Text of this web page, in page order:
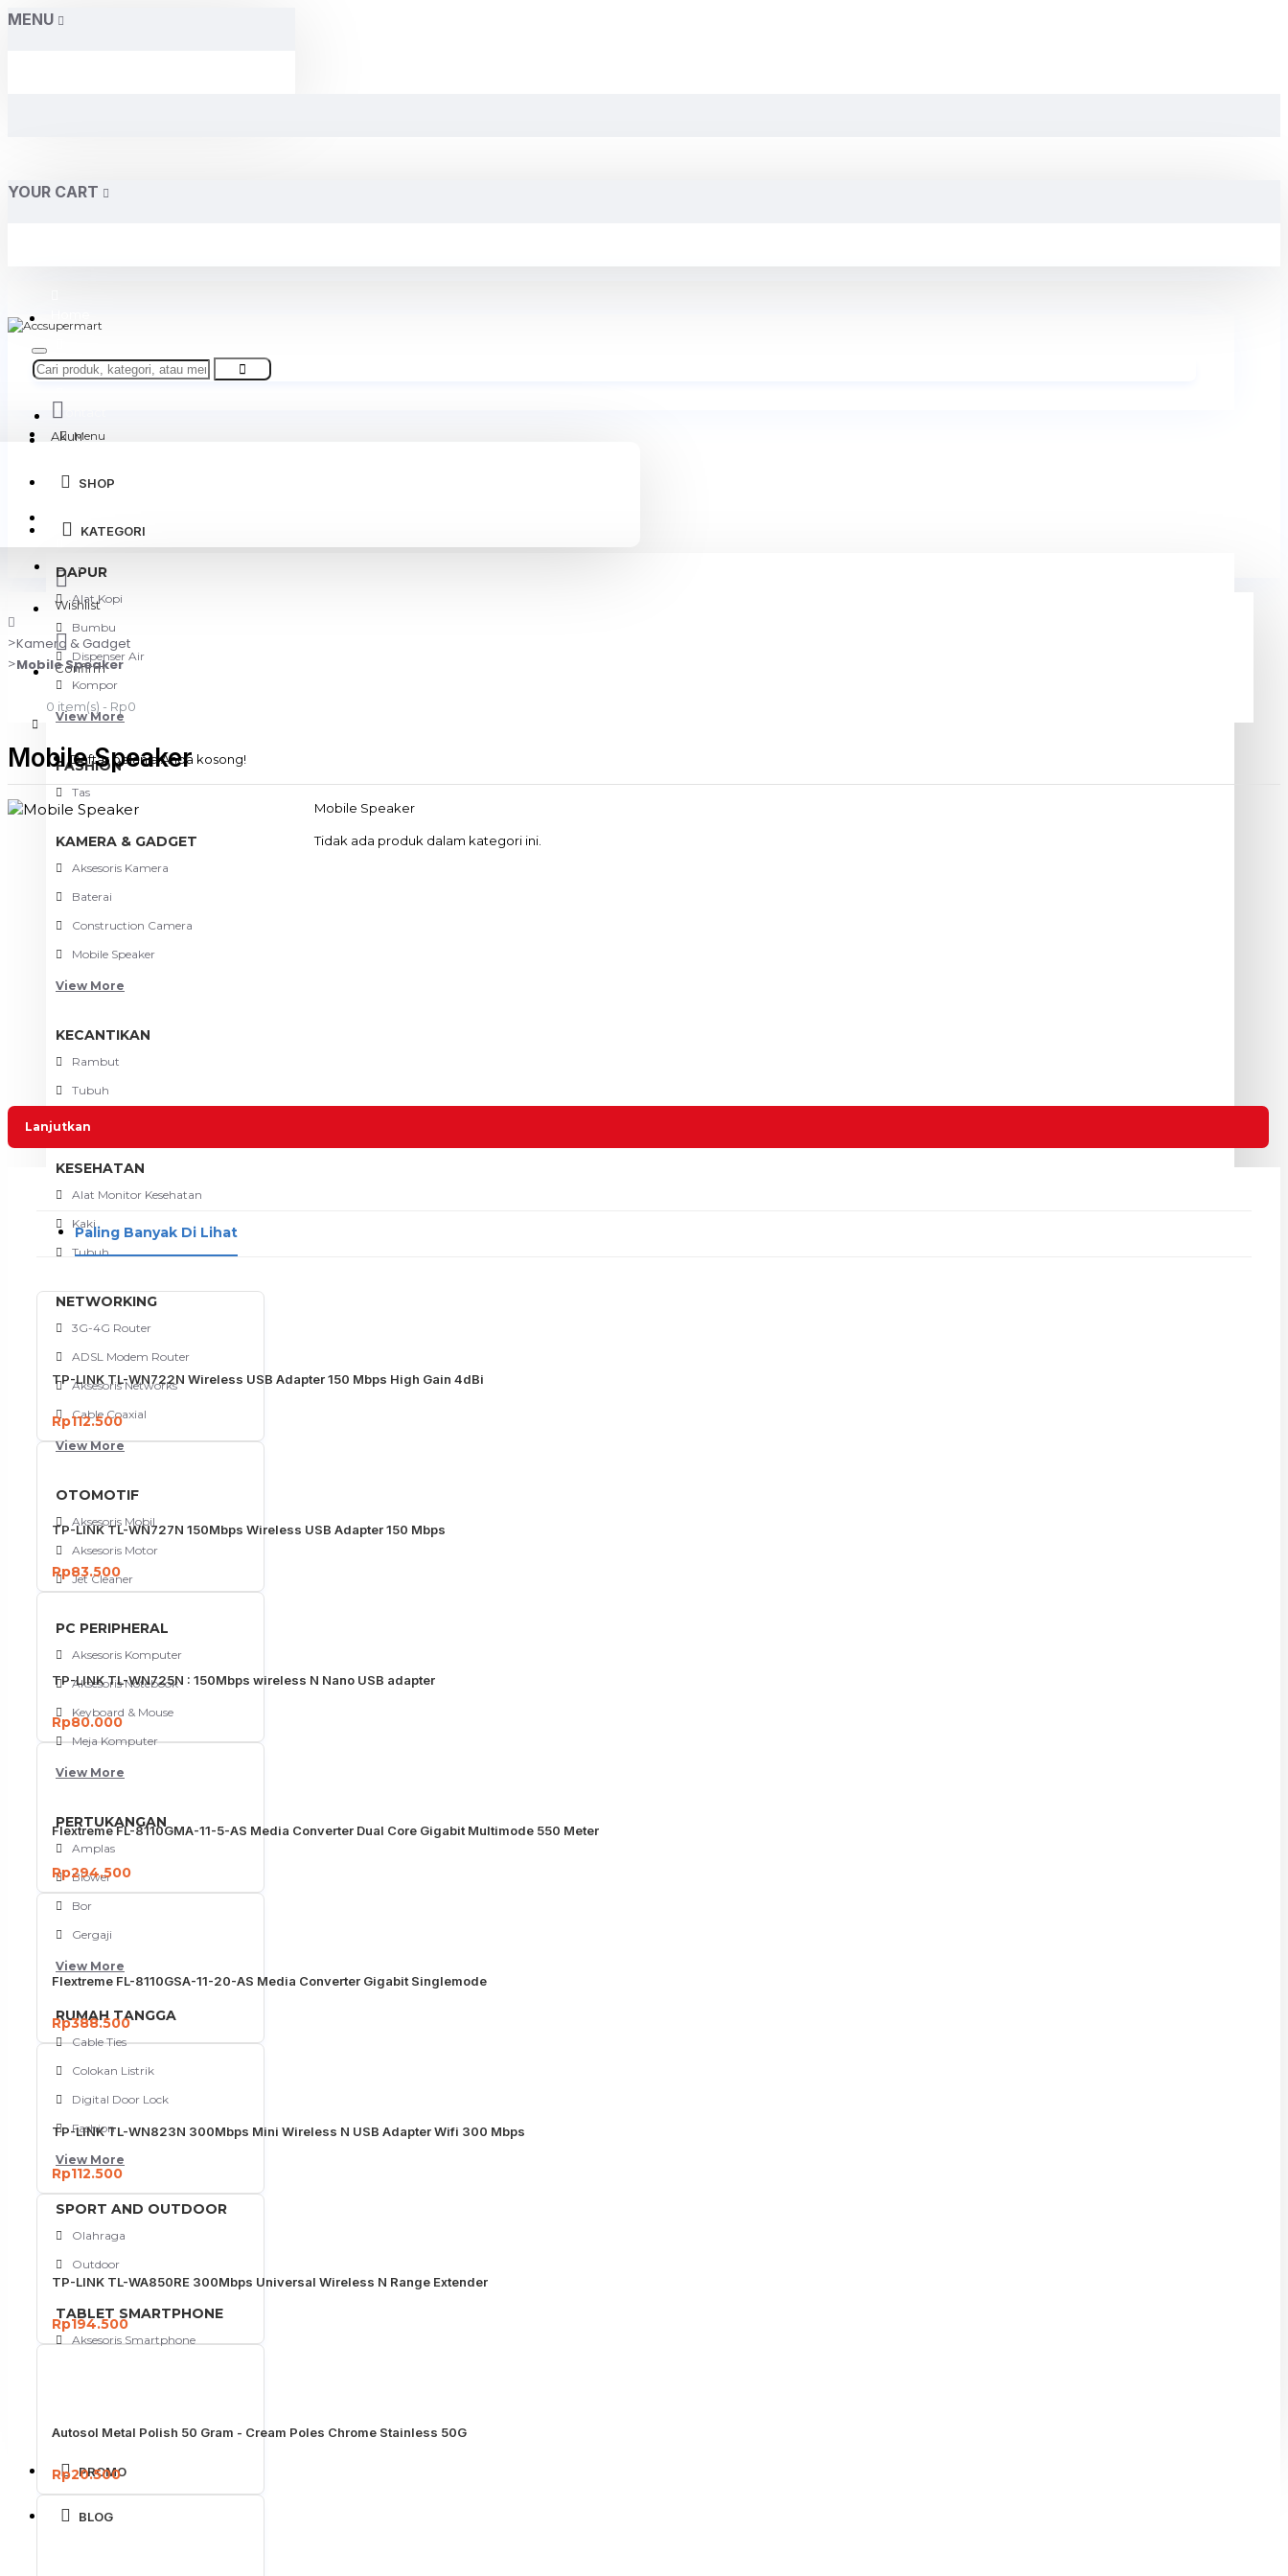
MENU
YOUR CART
About Us
Akun
Wishlist
Confirm
0 item(s) - Rp0
Daftar belanja Anda kosong!
Menu
SHOP
KATEGORI
DAPUR
Alat Kopi
Bumbu
Dispenser Air
Kompor
View More
FASHION
Tas
KAMERA & GADGET
Aksesoris Kamera
Baterai
Construction Camera
Mobile Speaker
View More
KECANTIKAN
Rambut
Tubuh
KESEHATAN
Alat Monitor Kesehatan
Kaki
Tubuh
NETWORKING
3G-4G Router
ADSL Modem Router
Aksesoris Networks
Cable Coaxial
View More
OTOMOTIF
Aksesoris Mobil
Aksesoris Motor
Jet Cleaner
PC PERIPHERAL
Aksesoris Komputer
Aksesoris Notebook
Keyboard & Mouse
Meja Komputer
View More
PERTUKANGAN
Amplas
Blower
Bor
Gergaji
View More
RUMAH TANGGA
Cable Ties
Colokan Listrik
Digital Door Lock
Fashion
View More
SPORT AND OUTDOOR
Olahraga
Outdoor
TABLET SMARTPHONE
Aksesoris Smartphone
PROMO
BLOG
Kamera & Gadget
Mobile Speaker
Mobile Speaker
Mobile Speaker
Tidak ada produk dalam kategori ini.
Lanjutkan
Paling Banyak Di Lihat
TP-LINK TL-WN722N Wireless USB Adapter 150 Mbps High Gain 4dBi
Rp112.500
TP-LINK TL-WN727N 150Mbps Wireless USB Adapter 150 Mbps
Rp83.500
TP-LINK TL-WN725N : 150Mbps wireless N Nano USB adapter
Rp80.000
Flextreme FL-8110GMA-11-5-AS Media Converter Dual Core Gigabit Multimode 550 Meter
Rp294.500
Flextreme FL-8110GSA-11-20-AS Media Converter Gigabit Singlemode
Rp388.500
TP-LINK TL-WN823N 300Mbps Mini Wireless N USB Adapter Wifi 300 Mbps
Rp112.500
TP-LINK TL-WA850RE 300Mbps Universal Wireless N Range Extender
Rp194.500
Autosol Metal Polish 50 Gram - Cream Poles Chrome Stainless 50G
Rp20.500